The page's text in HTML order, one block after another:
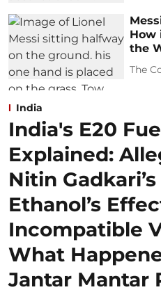
How
the
The
India
India's E20
Explained:
Nitin
Ethanol’s
Incompatible
What
Jantar Mantar